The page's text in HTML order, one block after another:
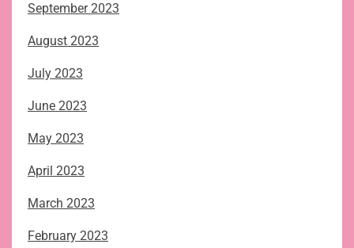
September 2023
August 2023
July 2023
June 2023
May 2023
April 2023
March 2023
February 2023